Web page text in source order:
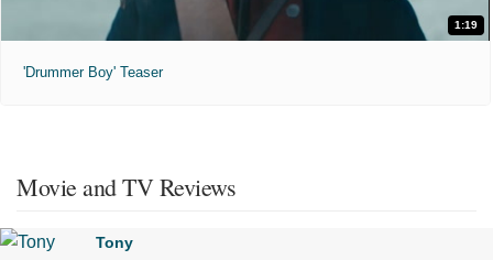
1:19
'Drummer Boy' Teaser
Movie and TV Reviews
Tony